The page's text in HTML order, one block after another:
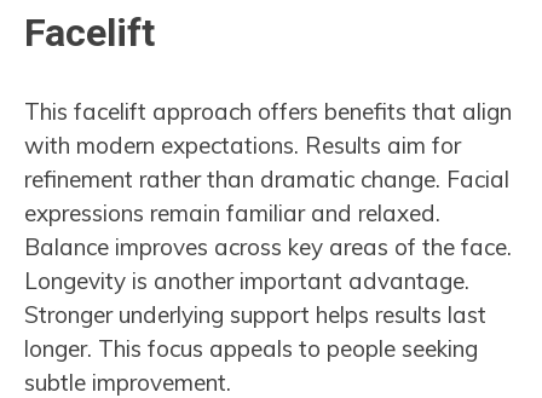
Facelift
This facelift approach offers benefits that align
with modern expectations. Results aim for
refinement rather than dramatic change. Facial
expressions remain familiar and relaxed.
Balance improves across key areas of the face.
Longevity is another important advantage.
Stronger underlying support helps results last
longer. This focus appeals to people seeking
subtle improvement.